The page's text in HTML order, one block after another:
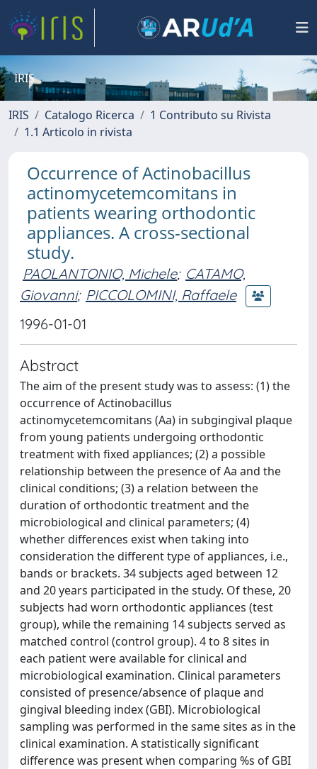
IRIS
IRIS Catalogo Ricerca
1 Contributo su Rivista
1.1 Articolo in rivista
Occurrence of Actinobacillus
actinomycetemcomitans in
patients wearing orthodontic
appliances. A cross-sectional
study.
PAOLANTONIO, Michele; CATAMO,
Giovanni; PICCOLOMINI, Raffaele
1996-01-01
Abstract
The aim of the present study was to assess: (1) the
occurrence of Actinobacillus
actinomycetemcomitans (Aa) in subgingival plaque
from young patients undergoing orthodontic
treatment with fixed appliances; (2) a possible
relationship between the presence of Aa and the
clinical conditions; (3) a relation between the
duration of orthodontic treatment and the
microbiological and clinical parameters; (4)
whether differences exist when taking into
consideration the different type of appliances, i.e.,
bands or brackets. 34 subjects aged between 12
and 20 years participated in the study. Of these, 20
subjects had worn orthodontic appliances (test
group), while the remaining 14 subjects served as
matched control (control group). 4 to 8 sites in
each patient were available for clinical and
microbiological examination. Clinical parameters
consisted of presence/absence of plaque and
gingival bleeding index (GBI). Microbiological
sampling was performed in the same sites as in the
clinical examination. A statistically significant
difference was present when comparing %s of GBI